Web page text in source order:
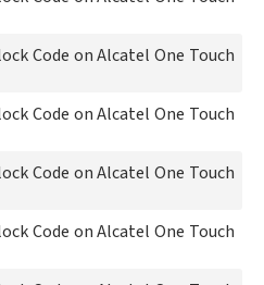
Code on Alcatel One Touch
Code on Alcatel One Touch
Code on Alcatel One Touch
Code on Alcatel One Touch